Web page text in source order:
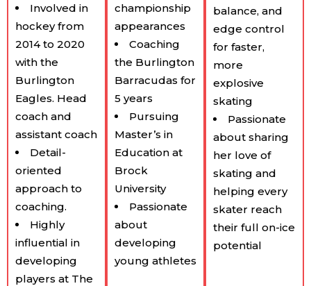
Involved in
hockey from
2014 to 2020
with the
Burlington
Eagles. Head
coach and
assistant coach
Detail-
oriented
approach to
coaching.
Highly
influential in
developing
players at The
championship
appearances
Coaching
the Burlington
Barracudas for
5 years
Pursuing
Master’s in
Education at
Brock
University
Passionate
about
developing
young athletes
balance, and
edge control
for faster,
more
explosive
skating
Passionate
about sharing
her love of
skating and
helping every
skater reach
their full on-ice
potential